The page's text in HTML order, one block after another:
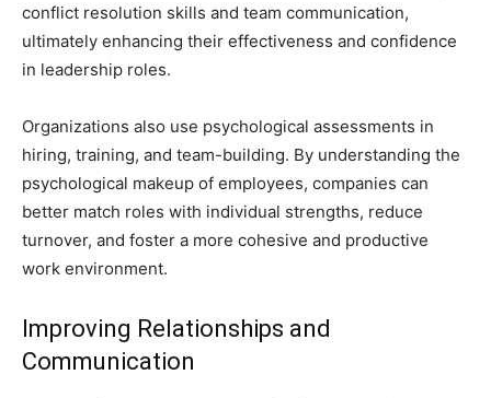
conflict resolution skills and team communication,
ultimately enhancing their effectiveness and confidence
in leadership roles.
Organizations also use psychological assessments in
hiring, training, and team-building. By understanding the
psychological makeup of employees, companies can
better match roles with individual strengths, reduce
turnover, and foster a more cohesive and productive
work environment.
Improving Relationships and
Communication